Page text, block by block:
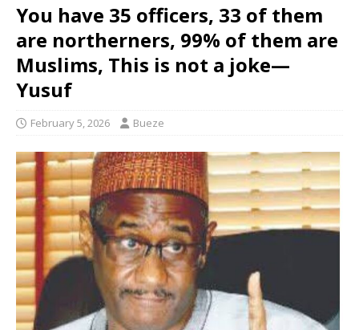
You have 35 officers, 33 of them
are northerners, 99% of them are
Muslims, This is not a joke—
Yusuf
February 5, 2026 Bueze